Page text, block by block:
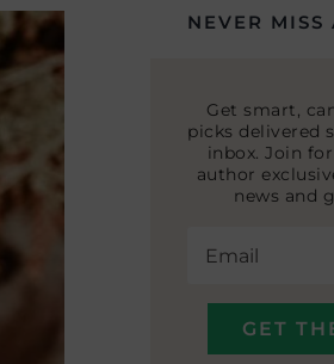
NEVER MISS
Get smart,
picks delivered
inbox. Join
author
news and